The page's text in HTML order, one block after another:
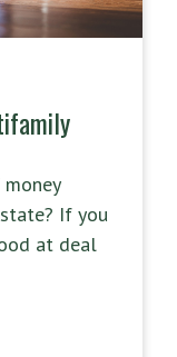
If you
at deal